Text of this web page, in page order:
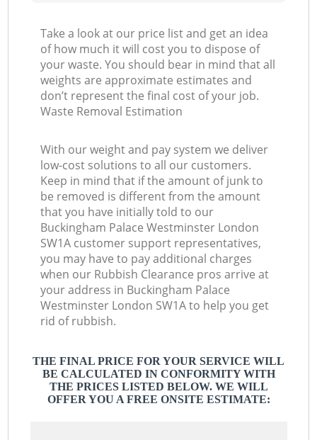
Take a look at our price list and get an idea
of how much it will cost you to dispose of
your waste. You should bear in mind that all
weights are approximate estimates and
don’t represent the final cost of your job.
Waste Removal Estimation
With our weight and pay system we deliver
low-cost solutions to all our customers.
Keep in mind that if the amount of junk to
be removed is different from the amount
that you have initially told to our
Buckingham Palace Westminster London
SW1A customer support representatives,
you may have to pay additional charges
when our Rubbish Clearance pros arrive at
your address in Buckingham Palace
Westminster London SW1A to help you get
rid of rubbish.
THE FINAL PRICE FOR YOUR SERVICE WILL
BE CALCULATED IN CONFORMITY WITH
THE PRICES LISTED BELOW. WE WILL
OFFER YOU A FREE ONSITE ESTIMATE: